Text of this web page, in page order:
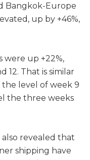
Bangkok-Europe
up by +46%,
were up +22%,
12. That is similar
the level of week 9
the three weeks
also revealed that
shipping have